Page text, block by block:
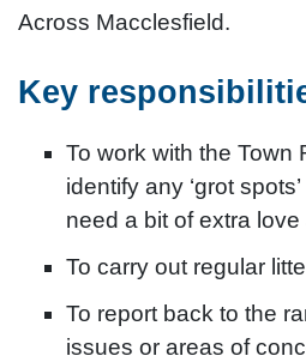
Across Macclesfield.
Key
To work with the Town
identify any ‘grot
need a bit of extra
To carry out regular
To report back to the
issues or areas of